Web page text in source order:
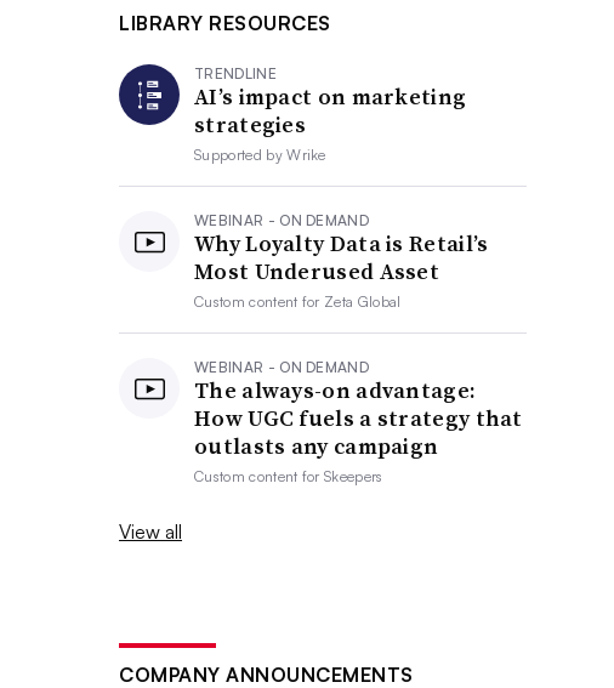
LIBRARY RESOURCES
TRENDLINE
AI’s impact on marketing
strategies
Supported byWrike
WEBINAR - ON DEMAND
Why Loyalty Data is Retail’s
Most Underused Asset
Custom content for Zeta Global
WEBINAR - ON DEMAND
The always-on advantage:
How UGC fuels a strategy that
outlasts any campaign
Custom content forSkeepers
View all
COMPANY ANNOUNCEMENTS